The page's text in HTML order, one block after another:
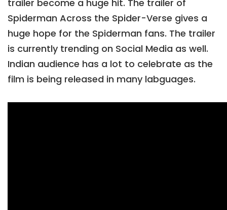
trailer become a huge hit. The trailer of
Spiderman Across the Spider-Verse gives a
huge hope for the Spiderman fans. The trailer
is currently trending on Social Media as well.
Indian audience has a lot to celebrate as the
film is being released in many labguages.